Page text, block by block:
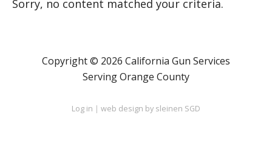
Sorry, no content matched your criteria.
Copyright © 2026 California Gun Services
Serving Orange County
Log in | web design by sleinen SGD